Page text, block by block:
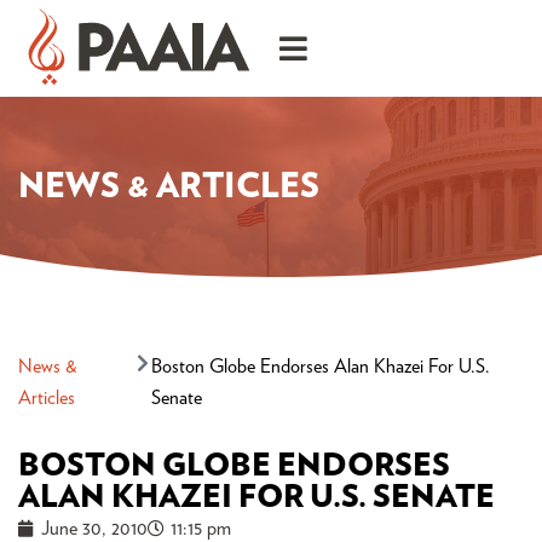
NEWS & ARTICLES
News &
Articles
Boston Globe Endorses Alan Khazei For U.S.
Senate
BOSTON GLOBE ENDORSES
ALAN KHAZEI FOR U.S. SENATE
June 30, 2010 11:15 pm